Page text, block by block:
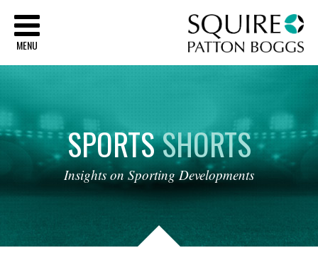
MENU
SPORTSSHORTS
Insights on Sporting Developments